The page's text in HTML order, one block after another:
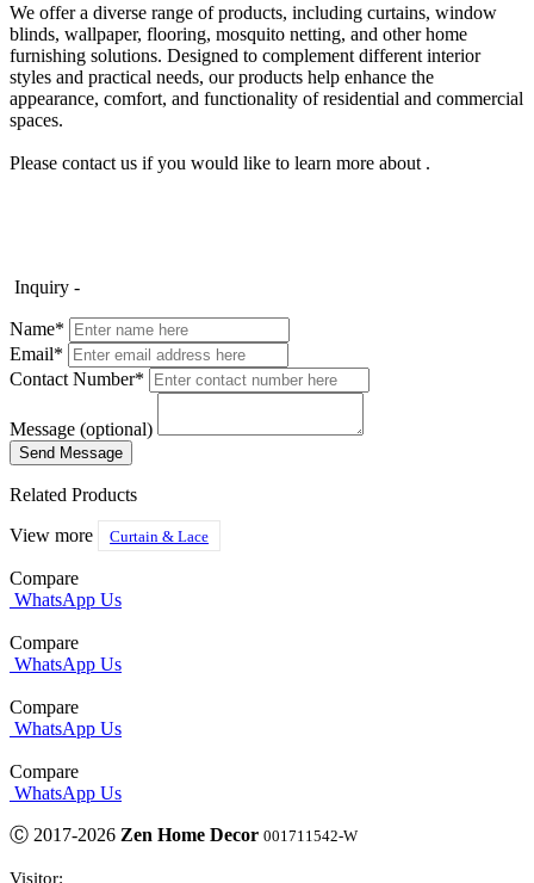
We offer a diverse range of products, including curtains, window
blinds, wallpaper, flooring, mosquito netting, and other home
furnishing solutions. Designed to complement different interior
styles and practical needs, our products help enhance the
appearance, comfort, and functionality of residential and commercial
spaces.
Please contact us if you would like to learn more about .
Inquiry -
Name*
Email*
Contact Number*
Message (optional)
Related Products
View more
Curtain & Lace
Compare
WhatsApp Us
Compare
WhatsApp Us
Compare
WhatsApp Us
Compare
WhatsApp Us
Ⓒ 2017-2026 Zen Home Decor 001711542-W
Visitor: